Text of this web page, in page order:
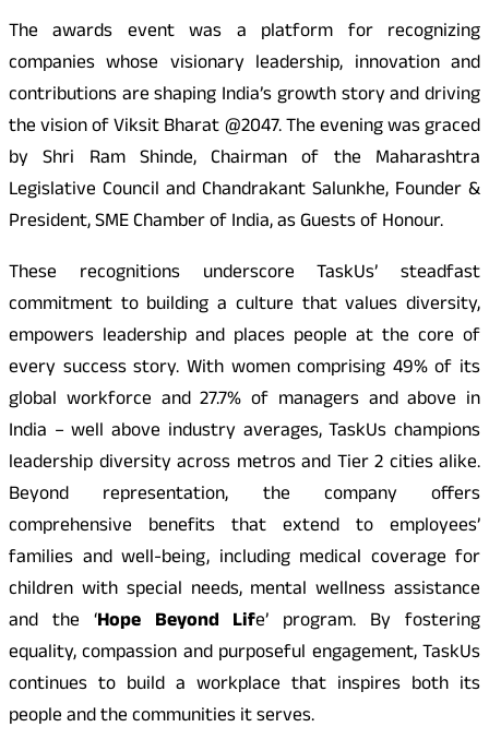
The awards event was a platform for recognizing
companies whose visionary leadership, innovation and
contributions are shaping India’s growth story and driving
the vision of Viksit Bharat @2047. The evening was graced
by Shri Ram Shinde, Chairman of the Maharashtra
Legislative Council and Chandrakant Salunkhe, Founder &
President, SME Chamber of India, as Guests of Honour.
These recognitions underscore TaskUs’ steadfast
commitment to building a culture that values diversity,
empowers leadership and places people at the core of
every success story. With women comprising 49% of its
global workforce and 27.7% of managers and above in
India – well above industry averages, TaskUs champions
leadership diversity across metros and Tier 2 cities alike.
Beyond representation, the company offers
comprehensive benefits that extend to employees’
families and well-being, including medical coverage for
children with special needs, mental wellness assistance
and the ‘Hope Beyond Life’ program. By fostering
equality, compassion and purposeful engagement, TaskUs
continues to build a workplace that inspires both its
people and the communities it serves.